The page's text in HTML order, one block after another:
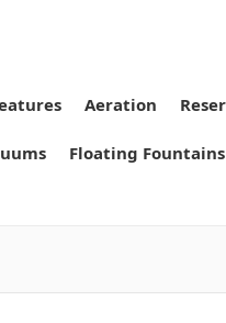
Aeration
Floating Fountains